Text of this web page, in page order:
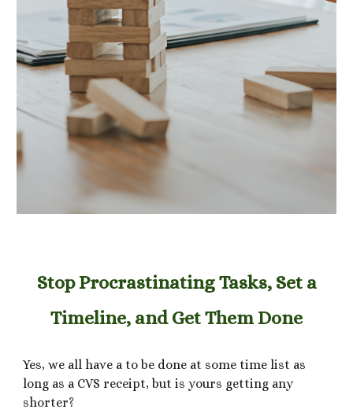
Stop Procrastinating Tasks, Set a
Timeline, and Get Them Done
Yes, we all have a to be done at some time list as
long as a CVS receipt, but is yours getting any
shorter?